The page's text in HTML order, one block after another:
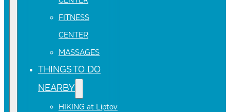
FITNESS
CENTER
MASSAGES
THINGS TO DO
NEARBY
HIKING at Liptov